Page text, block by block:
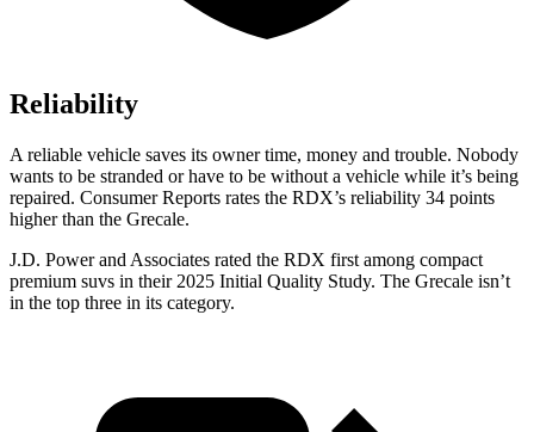
Reliability
A reliable vehicle saves its owner time, money and trouble. Nobody
wants to be stranded or have to be without a vehicle while it’s being
repaired. Consumer Reports rates the RDX’s reliability 34 points
higher than the Grecale.
J.D. Power and Associates rated the RDX first among compact
premium suvs in their 2025 Initial Quality Study. The Grecale isn’t
in the top three in its category.